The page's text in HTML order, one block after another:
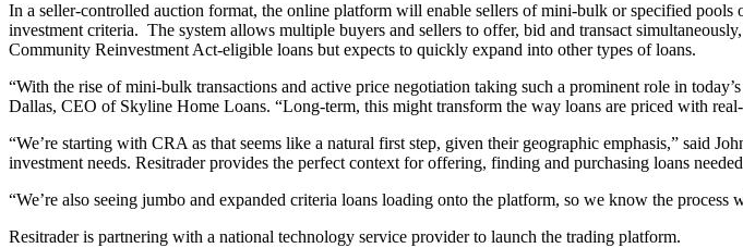
In a seller-controlled auction format, the online platform will enable sellers of mini-bulk or specified
investment criteria. The system allows multiple buyers and sellers to offer, bid and transact
Community Reinvestment Act-eligible loans but expects to quickly expand into other types of loans.
“With the rise of mini-bulk transactions and active price negotiation taking such a prominent role in
Dallas, CEO of Skyline Home Loans. “Long-term, this might transform the way loans are priced with
“We’re starting with CRA as that seems like a natural first step, given their geographic emphasis,” said
investment needs. Resitrader provides the perfect context for offering, finding and purchasing loans
“We’re also seeing jumbo and expanded criteria loans loading onto the platform, so we know the
Resitrader is partnering with a national technology service provider to launch the trading platform.